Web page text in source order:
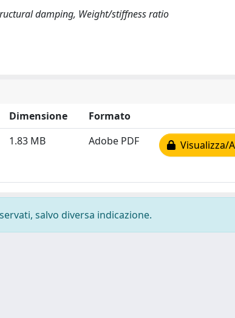
damping, Weight/stiffness ratio
Dimensione
Formato
1.83 MB Adobe PDF Visualizza/
salvo diversa indicazione.